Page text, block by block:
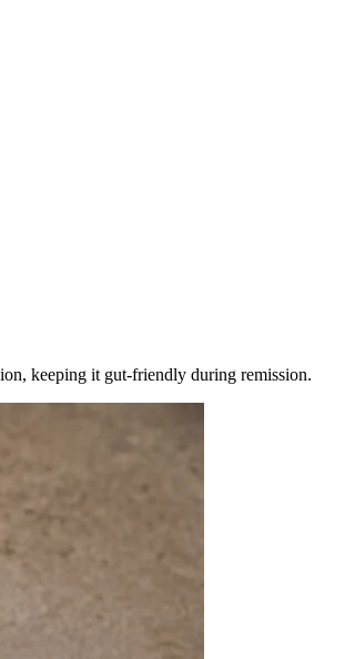
keeping it gut-friendly during remission.